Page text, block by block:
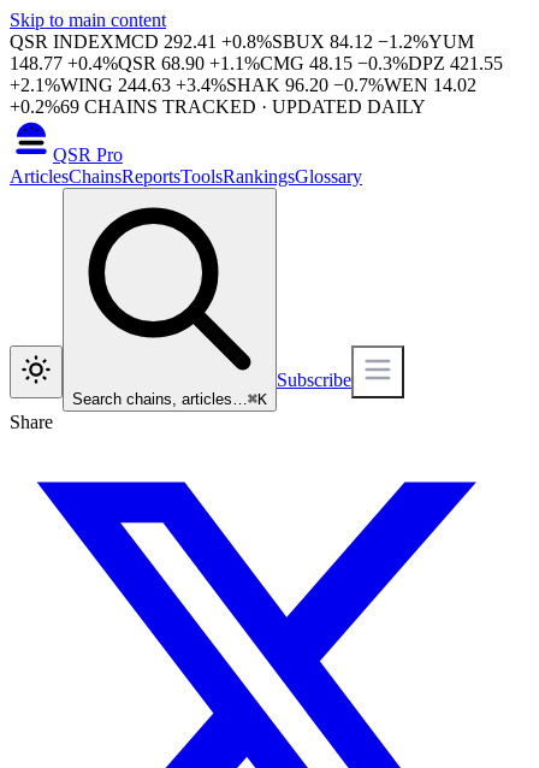
Skip to main content
QSR INDEXMCD 292.41 +0.8%SBUX 84.12 −1.2%YUM
148.77 +0.4%QSR 68.90 +1.1%CMG 48.15 −0.3%DPZ 421.55
+2.1%WING 244.63 +3.4%SHAK 96.20 −0.7%WEN 14.02
+0.2%69 CHAINS TRACKED · UPDATED DAILY
QSR Pro
ArticlesChainsReportsToolsRankingsGlossary
Search chains, articles…⌘K
Subscribe
Share